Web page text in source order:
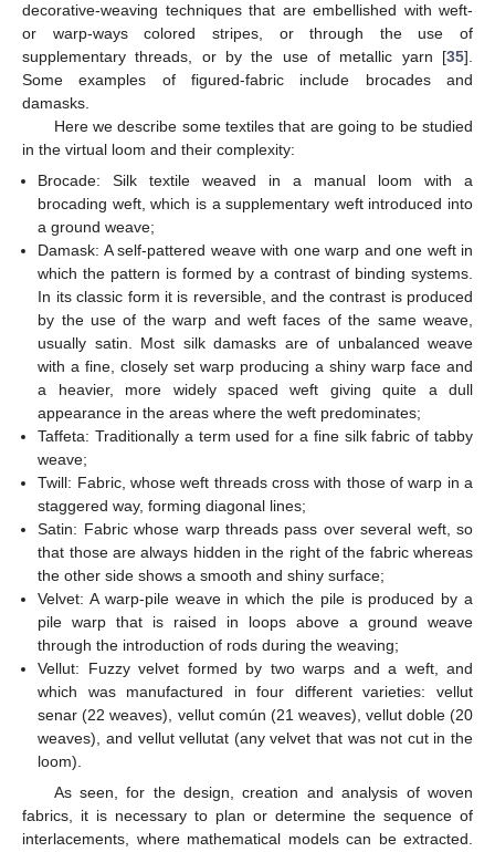
decorative-weaving techniques that are embellished with weft-
or warp-ways colored stripes, or through the use of
supplementary threads, or by the use of metallic yarn [35].
Some examples of figured-fabric include brocades and
damasks.
Here we describe some textiles that are going to be studied
in the virtual loom and their complexity:
Brocade: Silk textile weaved in a manual loom with a
brocading weft, which is a supplementary weft introduced into
a ground weave;
Damask: A self-pattered weave with one warp and one weft in
which the pattern is formed by a contrast of binding systems.
In its classic form it is reversible, and the contrast is produced
by the use of the warp and weft faces of the same weave,
usually satin. Most silk damasks are of unbalanced weave
with a fine, closely set warp producing a shiny warp face and
a heavier, more widely spaced weft giving quite a dull
appearance in the areas where the weft predominates;
Taffeta: Traditionally a term used for a fine silk fabric of tabby
weave;
Twill: Fabric, whose weft threads cross with those of warp in a
staggered way, forming diagonal lines;
Satin: Fabric whose warp threads pass over several weft, so
that those are always hidden in the right of the fabric whereas
the other side shows a smooth and shiny surface;
Velvet: A warp-pile weave in which the pile is produced by a
pile warp that is raised in loops above a ground weave
through the introduction of rods during the weaving;
Vellut: Fuzzy velvet formed by two warps and a weft, and
which was manufactured in four different varieties: vellut
senar (22 weaves), vellut común (21 weaves), vellut doble (20
weaves), and vellut vellutat (any velvet that was not cut in the
loom).
As seen, for the design, creation and analysis of woven
fabrics, it is necessary to plan or determine the sequence of
interlacements, where mathematical models can be extracted.